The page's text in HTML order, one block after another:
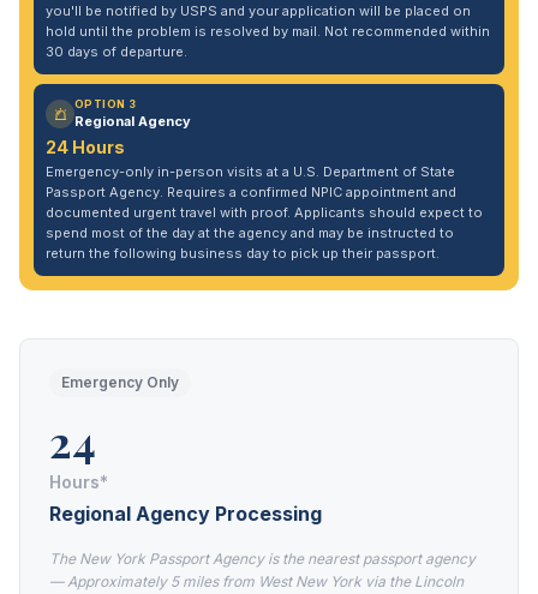
you'll be notified by USPS and your application will be placed on
hold until the problem is resolved by mail. Not recommended within
30 days of departure.
OPTION 3
Regional Agency
24 Hours
Emergency-only in-person visits at a U.S. Department of State
Passport Agency. Requires a confirmed NPIC appointment and
documented urgent travel with proof. Applicants should expect to
spend most of the day at the agency and may be instructed to
return the following business day to pick up their passport.
Emergency Only
24
Hours*
Regional Agency Processing
The New York Passport Agency is the nearest passport agency
— Approximately 5 miles from West New York via the Lincoln